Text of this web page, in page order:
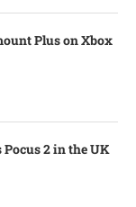
Plus on Xbox
2 in the UK